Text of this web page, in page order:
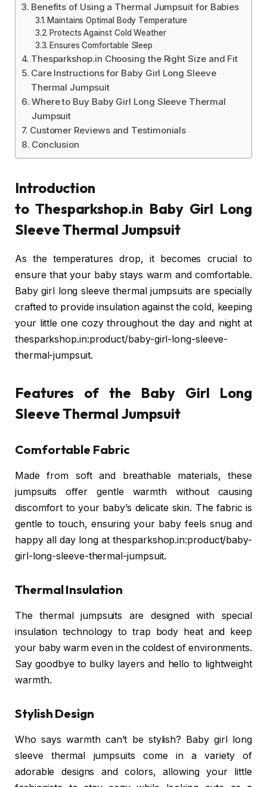
Benefits of Using a Thermal Jumpsuit for Babies
Maintains Optimal Body Temperature
Protects Against Cold Weather
Ensures Comfortable Sleep
Thesparkshop.in Choosing the Right Size and Fit
Care Instructions for Baby Girl Long Sleeve
Thermal Jumpsuit
Where to Buy Baby Girl Long Sleeve Thermal
Jumpsuit
Customer Reviews and Testimonials
Conclusion
Introduction
to Thesparkshop.in Baby Girl Long
Sleeve Thermal Jumpsuit
As the temperatures drop, it becomes crucial to
ensure that your baby stays warm and comfortable.
Baby girl long sleeve thermal jumpsuits are specially
crafted to provide insulation against the cold, keeping
your little one cozy throughout the day and night at
thesparkshop.in:product/baby-girl-long-sleeve-
thermal-jumpsuit.
Features of the Baby Girl Long
Sleeve Thermal Jumpsuit
Comfortable Fabric
Made from soft and breathable materials, these
jumpsuits offer gentle warmth without causing
discomfort to your baby’s delicate skin. The fabric is
gentle to touch, ensuring your baby feels snug and
happy all day long at thesparkshop.in:product/baby-
girl-long-sleeve-thermal-jumpsuit.
Thermal Insulation
The thermal jumpsuits are designed with special
insulation technology to trap body heat and keep
your baby warm even in the coldest of environments.
Say goodbye to bulky layers and hello to lightweight
warmth.
Stylish Design
Who says warmth can’t be stylish? Baby girl long
sleeve thermal jumpsuits come in a variety of
adorable designs and colors, allowing your little